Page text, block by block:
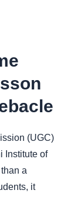
(UGC)
Institute of
a
it